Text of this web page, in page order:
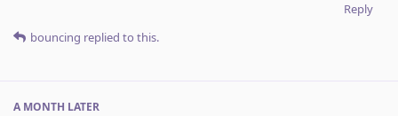
Reply
bouncing replied to this.
A MONTH LATER